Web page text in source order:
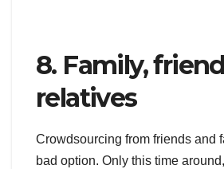
8. Family,
relatives
Crowdsourcing from friends and
bad option. Only this time